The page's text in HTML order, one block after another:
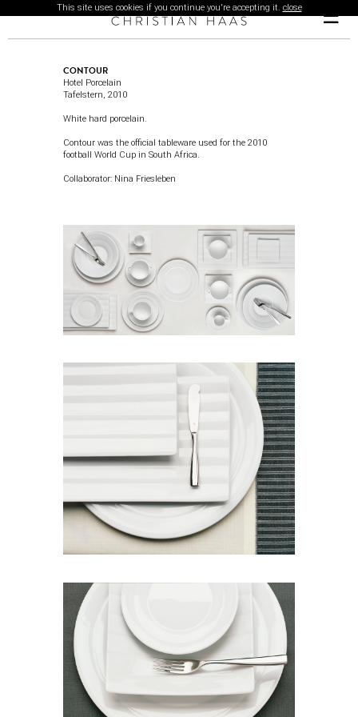
This site uses cookies if you continue you're accepting it. close ☰
CONTOUR
Hotel Porcelain
Tafelstern, 2010
White hard porcelain.
Contour was the official tableware used for the 2010
football World Cup in South Africa.
Collaborator: Nina Friesleben